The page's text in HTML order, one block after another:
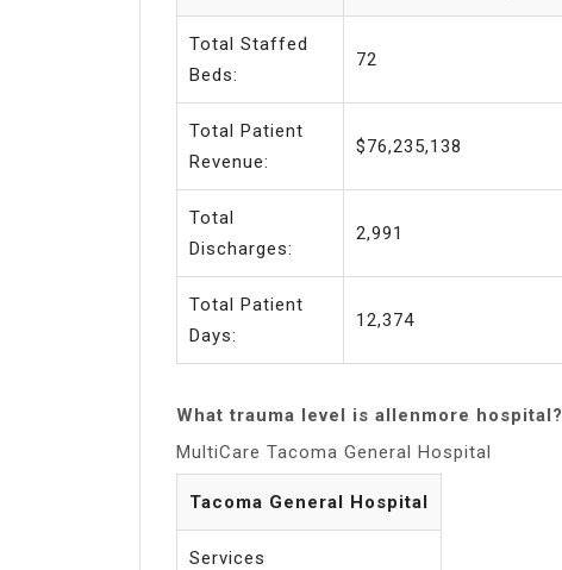
Total Staffed
Beds:
72
Total Patient
Revenue:
$76,235,138
Total
Discharges:
2,991
Total Patient
Days:
12,374
What trauma level is allenmore hospital?
MultiCare Tacoma General Hospital
Tacoma General Hospital
Services